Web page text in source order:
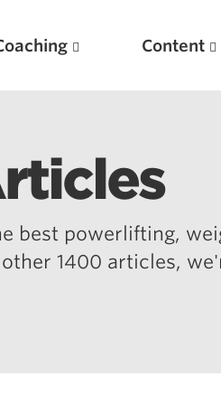
Content
best powerlifting,
1400 articles,